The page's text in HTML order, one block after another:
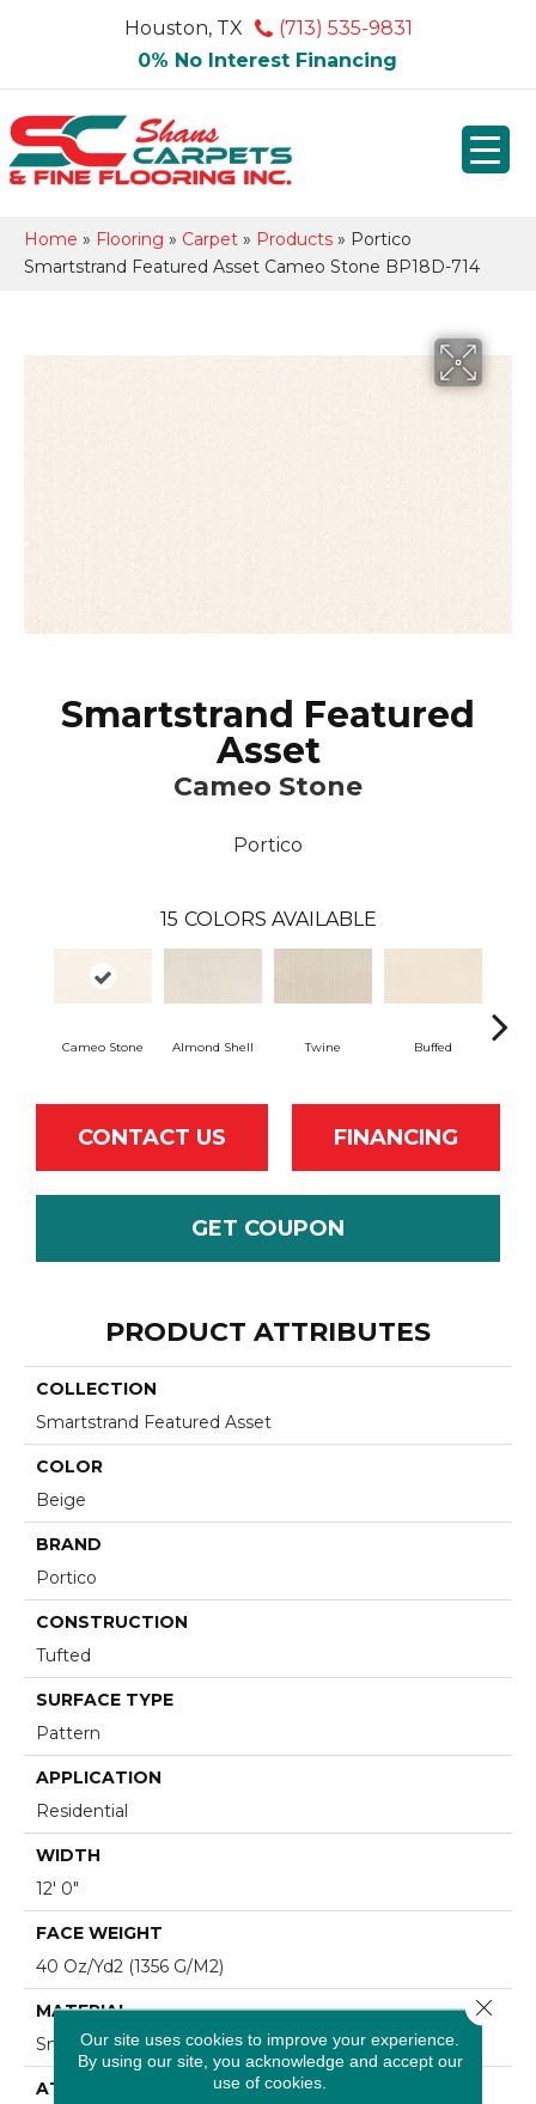
Houston, TX
(713) 535-9831
0% No Interest Financing
Home » Flooring » Carpet » Products » Portico
Smartstrand Featured Asset Cameo Stone BP18D-714
Smartstrand Featured
Asset
Cameo Stone
Portico
15 COLORS AVAILABLE
Cameo Stone Almond Shell Twine Buffed
CONTACT US FINANCING
GET COUPON
PRODUCT ATTRIBUTES
COLLECTION
Smartstrand Featured Asset
COLOR
Beige
BRAND
Portico
CONSTRUCTION
Tufted
SURFACE TYPE
Pattern
APPLICATION
Residential
WIDTH
12' 0"
FACE WEIGHT
40 Oz/yd2 (1356 G/m2)
MATERIAL
SmartStrand
ATTACHED PAD
Our site uses cookies to improve your experience.
By using our site, you acknowledge and accept our
use of cookies.
Close